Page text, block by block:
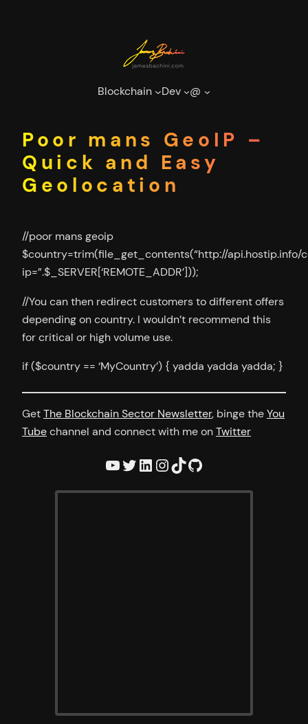
Blockchain Dev @
Poor mans GeoIP –
Quick and Easy
Geolocation
//poor mans geoip
$country=trim(file_get_contents(“http://api.hostip.info/
ip=”.$_SERVER[‘REMOTE_ADDR’]));
//You can then redirect customers to different offers
depending on country. I wouldn’t recommend this
for critical or high volume use.
if ($country == ‘MyCountry’) { yadda yadda yadda; }
GetThe Blockchain Sector Newsletter, binge theYou
Tubechannel and connect with me onTwitter
YouTube Twitter LinkedIn InstagramTikTok GitHub